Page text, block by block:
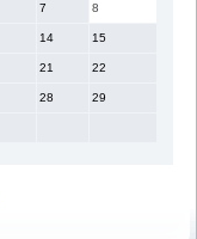
7 8
14 15
21 22
28 29